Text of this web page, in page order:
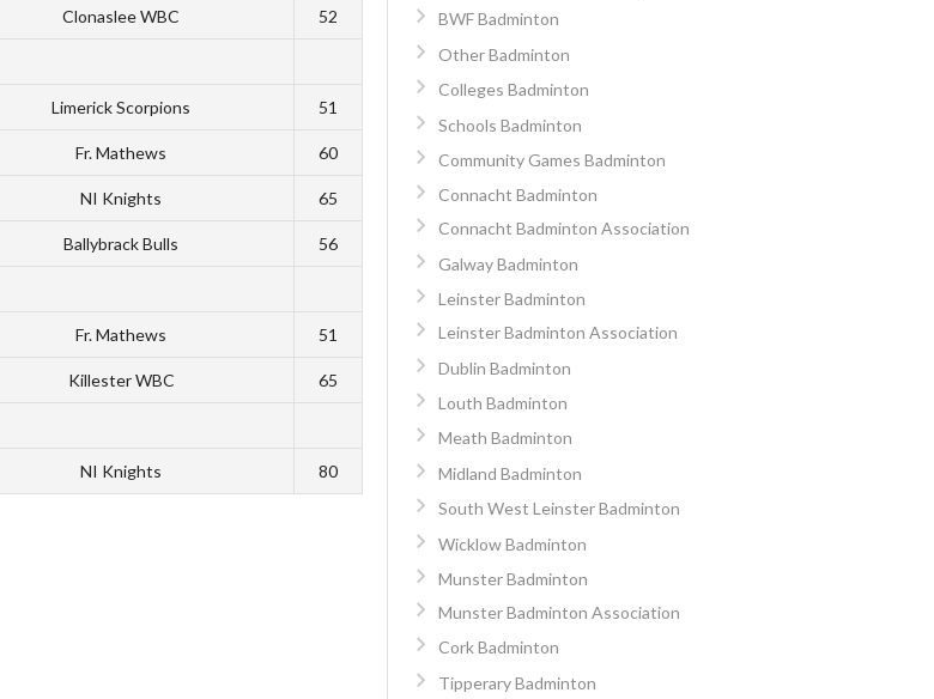
Clonaslee WBC 52
Limerick Scorpions 51
Fr. Mathews 60
NI Knights 65
Ballybrack Bulls 56
Fr. Mathews 51
Killester WBC 65
NI Knights 80
BWF Badminton
Other Badminton
Colleges Badminton
Schools Badminton
Community Games Badminton
Connacht Badminton
Connacht Badminton Association
Galway Badminton
Leinster Badminton
Leinster Badminton Association
Dublin Badminton
Louth Badminton
Meath Badminton
Midland Badminton
South West Leinster Badminton
Wicklow Badminton
Munster Badminton
Munster Badminton Association
Cork Badminton
Tipperary Badminton